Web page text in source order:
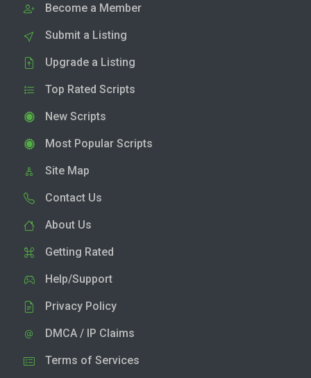
Become a Member
Submit a Listing
Upgrade a Listing
Top Rated Scripts
New Scripts
Most Popular Scripts
Site Map
Contact Us
About Us
Getting Rated
Help/Support
Privacy Policy
DMCA / IP Claims
Terms of Services